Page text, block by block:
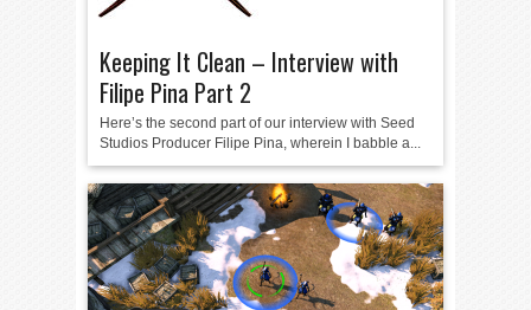
Keeping It Clean – Interview with
Filipe Pina Part 2
Here’s the second part of our interview with Seed
Studios Producer Filipe Pina, wherein I babble a...